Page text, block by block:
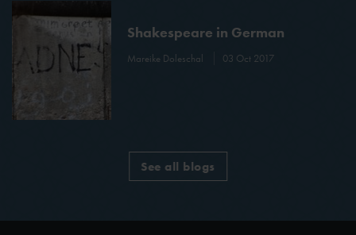
Shakespeare in German
Mareike Doleschal 03 Oct 2017
See all blogs